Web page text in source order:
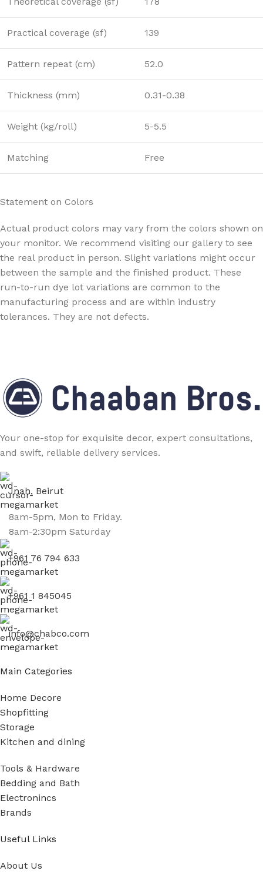
Practical coverage (sf) 139
Pattern repeat (cm) 52.0
Thickness (mm) 0.31-0.38
Weight (kg/roll) 5-5.5
Matching Free
Statement on Colors
Actual product colors may vary from the colors shown on
your monitor. We recommend visiting our gallery to see
the real product in person. Slight variations might occur
between the sample and the finished product. These
run-to-run dye lot variations are common to the
manufacturing process and are within industry
tolerances. They are not defects.
Your one-stop for exquisite decor, expert consultations,
and swift, reliable delivery services.
Jnah, Beirut
8am-5pm, Mon to Friday.
8am-2:30pm Saturday
+961 76 794 633
+961 1 845045
info@chabco.com
Main Categories
Home Decore
Shopfitting
Storage
Kitchen and dining
Tools & Hardware
Bedding and Bath
Electronincs
Brands
Useful Links
About Us